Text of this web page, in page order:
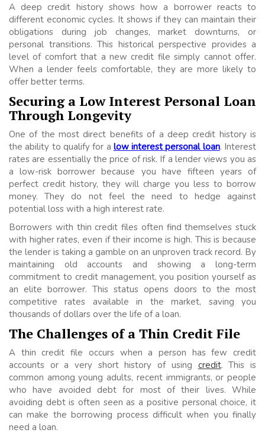
A deep credit history shows how a borrower reacts to
different economic cycles. It shows if they can maintain their
obligations during job changes, market downturns, or
personal transitions. This historical perspective provides a
level of comfort that a new credit file simply cannot offer.
When a lender feels comfortable, they are more likely to
offer better terms.
Securing a Low Interest Personal Loan
Through Longevity
One of the most direct benefits of a deep credit history is
the ability to qualify for a low interest personal loan. Interest
rates are essentially the price of risk. If a lender views you as
a low-risk borrower because you have fifteen years of
perfect credit history, they will charge you less to borrow
money. They do not feel the need to hedge against
potential loss with a high interest rate.
Borrowers with thin credit files often find themselves stuck
with higher rates, even if their income is high. This is because
the lender is taking a gamble on an unproven track record. By
maintaining old accounts and showing a long-term
commitment to credit management, you position yourself as
an elite borrower. This status opens doors to the most
competitive rates available in the market, saving you
thousands of dollars over the life of a loan.
The Challenges of a Thin Credit File
A thin credit file occurs when a person has few credit
accounts or a very short history of using credit. This is
common among young adults, recent immigrants, or people
who have avoided debt for most of their lives. While
avoiding debt is often seen as a positive personal choice, it
can make the borrowing process difficult when you finally
need a loan.